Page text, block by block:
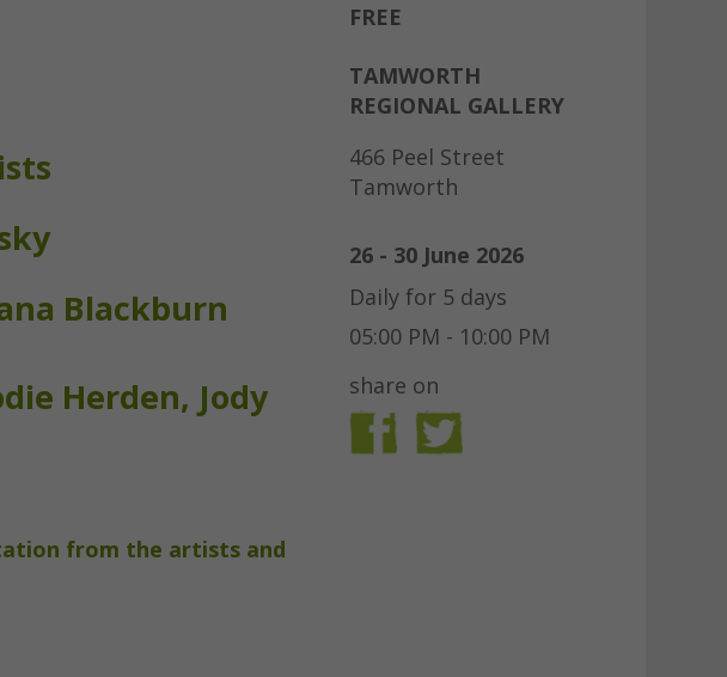
Blackburn
Herden, Jody
from the artists and
FREE
TAMWORTH
REGIONAL GALLERY
466 Peel Street
Tamworth
26 - 30 June 2026
Daily for 5 days
05:00 PM - 10:00 PM
share on